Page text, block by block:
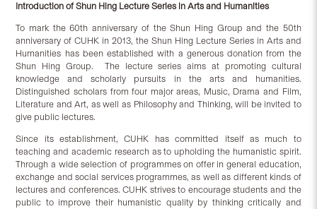
Introduction of Shun Hing Lecture Series in Arts and Humanities
To mark the 60th anniversary of the Shun Hing Group and the 50th
anniversary of CUHK in 2013, the Shun Hing Lecture Series in Arts and
Humanities has been established with a generous donation from the
Shun Hing Group. The lecture series aims at promoting cultural
knowledge and scholarly pursuits in the arts and humanities.
Distinguished scholars from four major areas, Music, Drama and Film,
Literature and Art, as well as Philosophy and Thinking, will be invited to
give public lectures.
Since its establishment, CUHK has committed itself as much to
teaching and academic research as to upholding the humanistic spirit.
Through a wide selection of programmes on offer in general education,
exchange and social services programmes, as well as different kinds of
lectures and conferences. CUHK strives to encourage students and the
public to improve their humanistic quality by thinking critically and